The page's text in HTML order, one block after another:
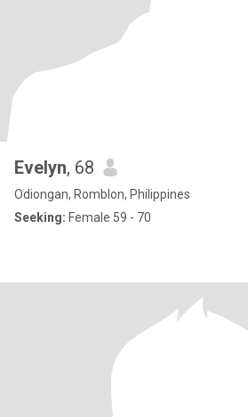
Evelyn, 68
Odiongan, Romblon, Philippines
Seeking: Female 59 - 70